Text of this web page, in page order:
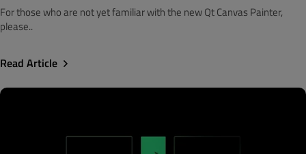
For those who are not yet familiar with the new Qt Canvas Painter,
please..
Read Article